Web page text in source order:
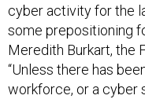
cyber activity for the
some prepositioning
Meredith Burkart, the
“Unless there has
workforce, or a cyber